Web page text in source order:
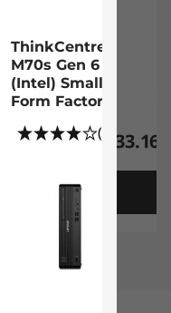
$1,133.16
ThinkCentre
M70s Gen 6
(Intel) Small
Form Factor PC
(27)